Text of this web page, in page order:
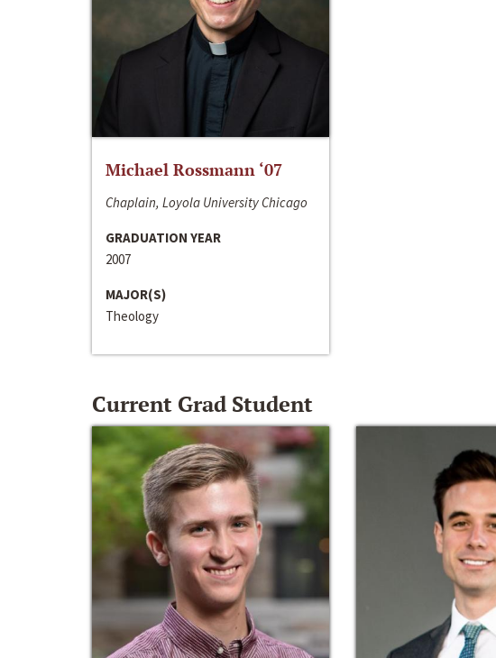
Michael Rossmann ‘07
Chaplain, Loyola University Chicago
GRADUATION YEAR
2007
MAJOR(S)
Theology
Current Grad Student